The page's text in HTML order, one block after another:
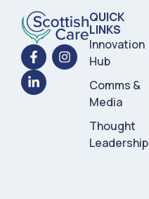
QUICK
LINKS
Innovation
Hub
Comms &
Media
Thought
Leadership